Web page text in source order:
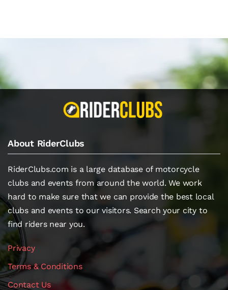
About RiderClubs
RiderClubs.com is a large database of motorcycle
clubs and events from around the world. We work
hard to make sure that we can provide the best local
clubs and events to our visitors. Search your city to
find riders near you.
Privacy
Terms & Conditions
Contact Us